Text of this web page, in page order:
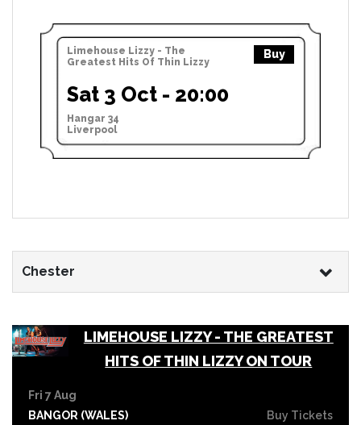
Limehouse Lizzy - The
Greatest Hits Of Thin Lizzy
Buy
Sat 3 Oct - 20:00
Hangar 34
Liverpool
Chester
LIMEHOUSE LIZZY - THE GREATEST
HITS OF THIN LIZZY ON TOUR
Fri 7 Aug
BANGOR (WALES)
Buy Tickets